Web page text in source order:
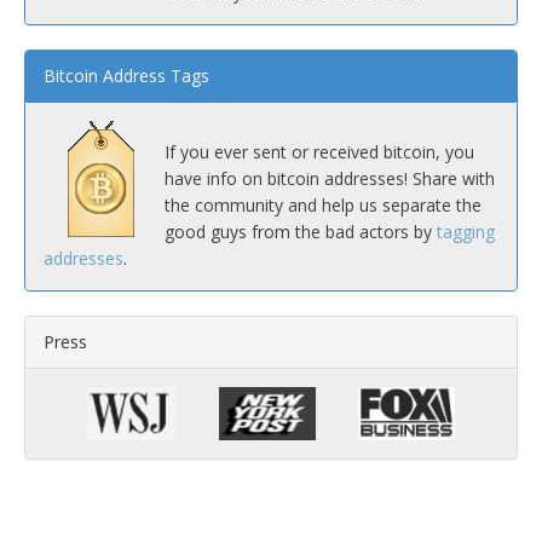
Bitcoin Address Tags
If you ever sent or received bitcoin, you
have info on bitcoin addresses! Share with
the community and help us separate the
good guys from the bad actors by tagging
addresses.
Press